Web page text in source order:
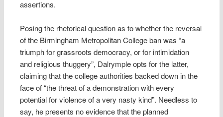
assertions.
Posing the rhetorical question as to whether the reversal
of the Birmingham Metropolitan College ban was “a
triumph for grassroots democracy, or for intimidation
and religious thuggery”, Dalrymple opts for the latter,
claiming that the college authorities backed down in the
face of “the threat of a demonstration with every
potential for violence of a very nasty kind”. Needless to
say, he presents no evidence that the planned